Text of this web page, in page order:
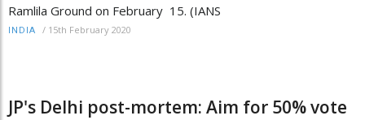
Ramlila Ground on February 15. (IANS
INDIA / 15th February 2020
JP's Delhi post-mortem: Aim for 50% vote